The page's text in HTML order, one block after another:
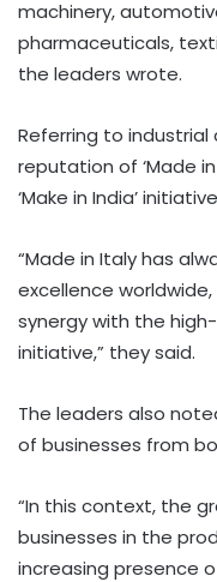
machinery,
pharmaceuticals,
the leaders wrote.
Referring to
reputation of ‘Made
‘Make in India’
“Made in Italy has
excellence
synergy with the
initiative,” they said.
The leaders also
of businesses from
“In this context, the
businesses in the
increasing presence